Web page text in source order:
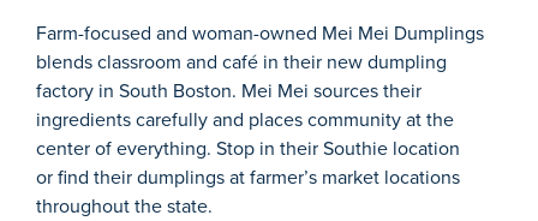
Farm-focused and woman-owned Mei Mei Dumplings
blends classroom and café in their new dumpling
factory in South Boston. Mei Mei sources their
ingredients carefully and places community at the
center of everything. Stop in their Southie location
or find their dumplings at farmer’s market locations
throughout the state.